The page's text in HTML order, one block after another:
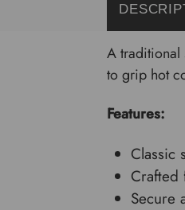
A traditional
to grip hot
Features:
Classic
Crafted
Secure